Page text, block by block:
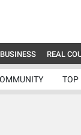
BUSINESS REAL
TOP